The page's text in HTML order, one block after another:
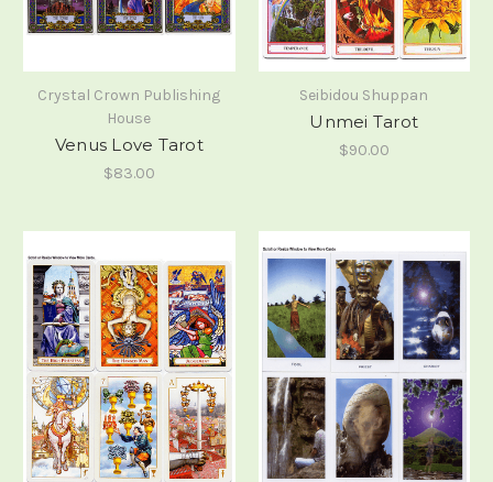
Crystal Crown Publishing
House
Venus Love Tarot
$83.00
Seibidou Shuppan
Unmei Tarot
$90.00